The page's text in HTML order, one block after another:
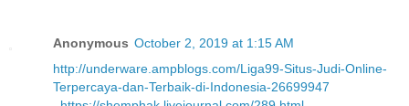
Anonymous October 2, 2019 at 1:15 AM
http://underware.ampblogs.com/Liga99-Situs-Judi-Online-
Terpercaya-dan-Terbaik-di-Indonesia-26699947